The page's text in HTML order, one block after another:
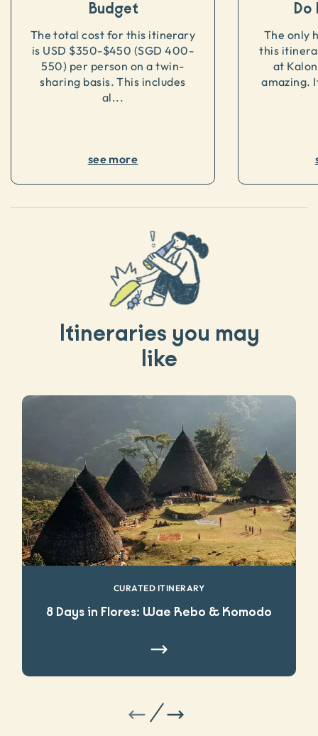
Budget
The total cost for this itinerary
is USD $350-$450 (SGD 400-
550) per person on a twin-
sharing basis. This includes
al...
see more
The only
this
at
amazing.
Itineraries you may
like
CURATED ITINERARY
8 Days in Flores: Wae Rebo & Komodo